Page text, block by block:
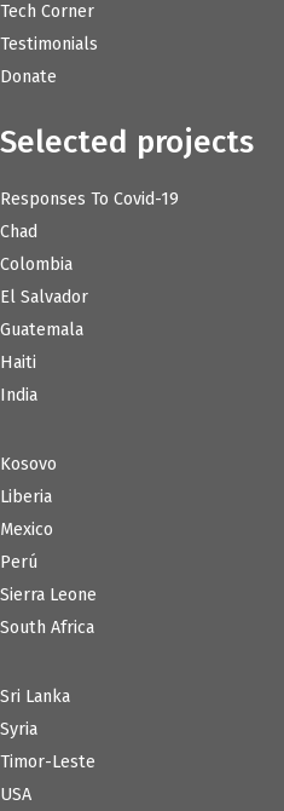
Tech Corner
Testimonials
Donate
Selected projects
Responses To Covid-19
Chad
Colombia
El Salvador
Guatemala
Haiti
India
Kosovo
Liberia
Mexico
Perú
Sierra Leone
South Africa
Sri Lanka
Syria
Timor-Leste
USA